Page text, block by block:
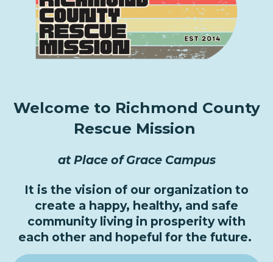
Welcome to Richmond County
Rescue Mission
at Place of Grace Campus
It is the vision of our organization to
create a happy, healthy, and safe
community living in prosperity with
each other and hopeful for the future.